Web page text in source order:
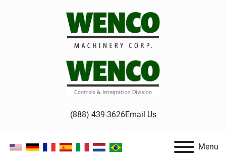
(888) 439-3626Email Us
Menu